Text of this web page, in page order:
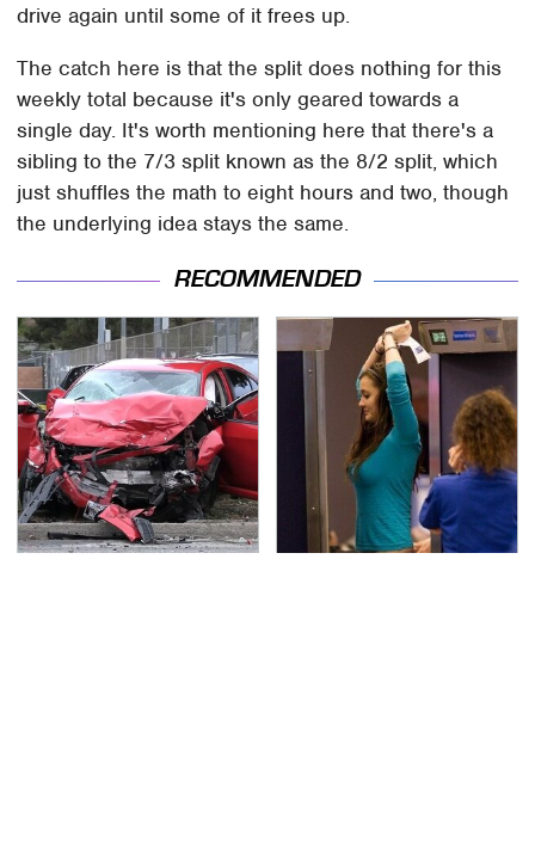
drive again until some of it frees up.
The catch here is that the split does nothing for this
weekly total because it's only geared towards a
single day. It's worth mentioning here that there's a
sibling to the 7/3 split known as the 8/2 split, which
just shuffles the math to eight hours and two, though
the underlying idea stays the same.
RECOMMENDED